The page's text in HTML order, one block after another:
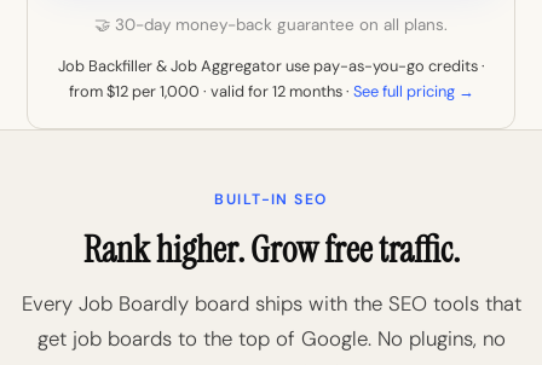
🤝 30-day money-back guarantee on all plans.
Job Backfiller & Job Aggregator use pay-as-you-go credits ·
from $12 per 1,000 · valid for 12 months · See full pricing →
BUILT-IN SEO
Rank higher. Grow free traffic.
Every Job Boardly board ships with the SEO tools that
get job boards to the top of Google. No plugins, no